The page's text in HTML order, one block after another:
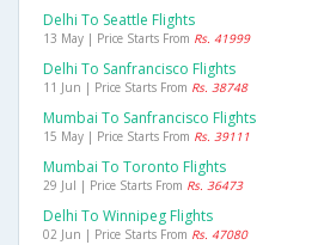
Delhi To Seattle Flights
13 May | Price Starts From Rs. 41999
Delhi To Sanfrancisco Flights
11 Jun | Price Starts From Rs. 38748
Mumbai To Sanfrancisco Flights
15 May | Price Starts From Rs. 39111
Mumbai To Toronto Flights
29 Jul | Price Starts From Rs. 36473
Delhi To Winnipeg Flights
02 Jun | Price Starts From Rs. 47080